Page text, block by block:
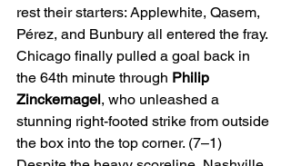
rest their starters: Applewhite, Qasem,
Pérez, and Bunbury all entered the fray.
Chicago finally pulled a goal back in
the 64th minute through Philip
Zinckernagel, who unleashed a
stunning right-footed strike from outside
the box into the top corner. (7–1)